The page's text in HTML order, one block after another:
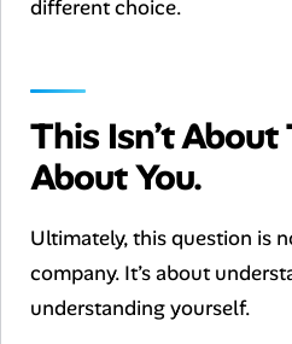
different choice.
This Isn’t About
About You.
Ultimately, this question is
company. It’s about
understanding yourself.